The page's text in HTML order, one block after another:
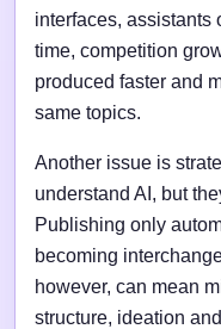
interfaces, assistants
time, competition
produced faster and
same topics.
Another issue is
understand AI, but
Publishing only
becoming
however, can mean
structure, ideation